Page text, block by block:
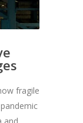
fragile